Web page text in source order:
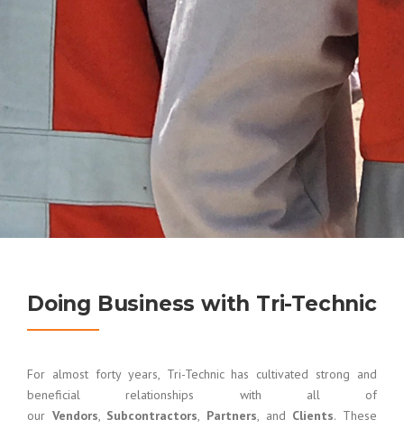
Doing Business with Tri-Technic
For almost forty years, Tri-Technic has cultivated strong and
beneficial relationships with all of
our Vendors, Subcontractors, Partners, and Clients. These